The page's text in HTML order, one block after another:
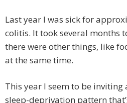
Last year I was sick for
colitis. It took several months
there were other things, like
at the same time.
This year I seem to be
sleep-deprivation pattern